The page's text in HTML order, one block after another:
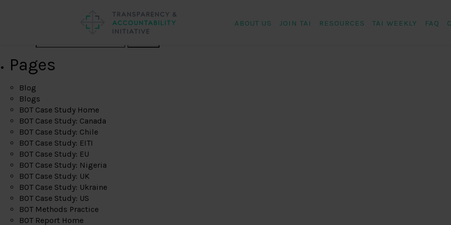
ABOUT US JOIN TAI RESOURCES TAI WEEKLY FAQ
Pages
Blog
Blogs
BOT Case Study Home
BOT Case Study: Canada
BOT Case Study: Chile
BOT Case Study: EITI
BOT Case Study: EU
BOT Case Study: Nigeria
BOT Case Study: UK
BOT Case Study: Ukraine
BOT Case Study: US
BOT Methods Practice
BOT Report Home